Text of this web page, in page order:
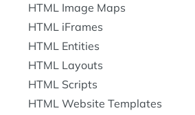
HTML Image Maps
HTML iFrames
HTML Entities
HTML Layouts
HTML Scripts
HTML Website Templates